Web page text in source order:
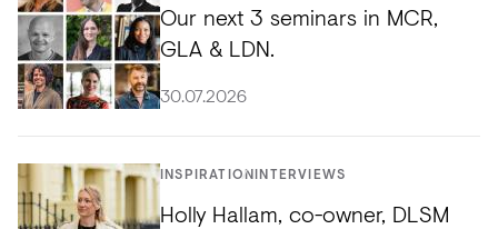
Our next 3 seminars in MCR,
GLA & LDN.
30.07.2026
INSPIRATION INTERVIEWS
Holly Hallam, co-owner, DLSM